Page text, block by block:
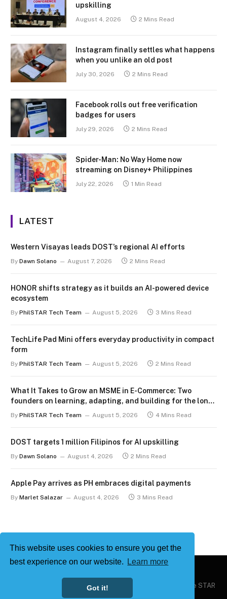
This website uses cookies to ensure you get the
best experience on our website.
Learn more
Got it!
upskilling
August 4, 2026 2 Mins Read
Instagram finally settles what happens
when you unlike an old post
July 30, 2026 2 Mins Read
Facebook rolls out free verification
badges for users
July 29, 2026 2 Mins Read
Spider-Man: No Way Home now
streaming on Disney+ Philippines
July 22, 2026 1 Min Read
LATEST
Western Visayas leads DOST’s regional AI efforts
By Dawn Solano August 7, 2026 2 Mins Read
HONOR shifts strategy as it builds an AI-powered device
ecosystem
By PhilSTAR Tech Team August 5, 2026 3 Mins Read
TechLife Pad Mini offers everyday productivity in compact
form
By PhilSTAR Tech Team August 5, 2026 2 Mins Read
What It Takes to Grow an MSME in E-Commerce: Two
founders on learning, adapting, and building for the long
By PhilSTAR Tech Team August 5, 2026 4 Mins Read
DOST targets 1 million Filipinos for AI upskilling
By Dawn Solano August 4, 2026 2 Mins Read
Apple Pay arrives as PH embraces digital payments
By Marlet Salazar August 4, 2026 3 Mins Read
Philstar Tech | Powered by The Philippine STAR